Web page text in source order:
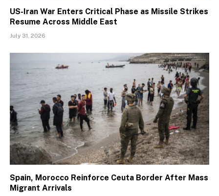
US-Iran War Enters Critical Phase as Missile Strikes
Resume Across Middle East
July 31, 2026
Spain, Morocco Reinforce Ceuta Border After Mass
Migrant Arrivals